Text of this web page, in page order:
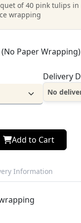
of 40 pink tulips in
wrapping
(No Paper Wrapping)
Delivery
No
Add to Cart
Information